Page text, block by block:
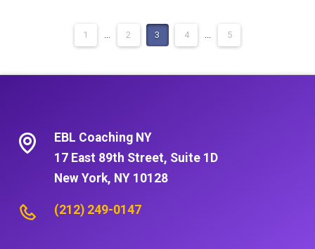
1 ... 2 3 4 ... 5
EBL Coaching NY
17 East 89th Street, Suite 1D
New York, NY 10128
(212) 249-0147